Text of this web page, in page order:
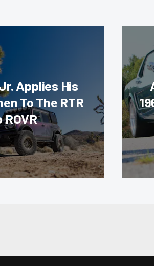
Applies His
To The RTR
ROVR